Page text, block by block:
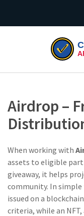
Airdrop –
When working with
assets to eligible
giveaway, it helps
community. In simple
issued on a blockchain
criteria, while an NFT,